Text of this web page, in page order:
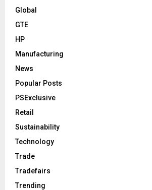
Global
GTE
HP
Manufacturing
News
Popular Posts
PSExclusive
Retail
Sustainability
Technology
Trade
Tradefairs
Trending